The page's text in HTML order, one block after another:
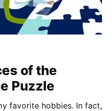
of the
Puzzle
favorite hobbies. In fact,